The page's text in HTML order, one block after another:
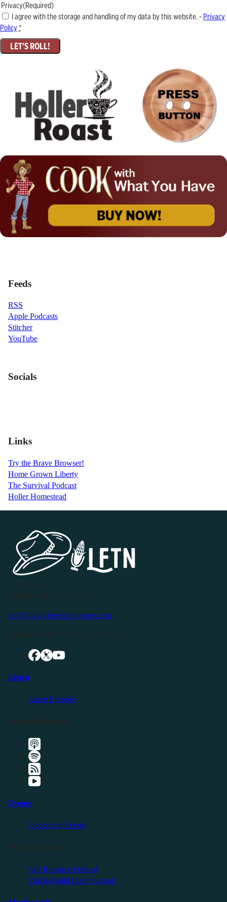
Privacy(Required)
I agree with the storage and handling of my data by this website. - Privacy
Policy*
Feeds
RSS
Apple Podcasts
Stitcher
YouTube
Socials
Links
Try the Brave Browser!
Home Grown Liberty
The Survival Podcast
Holler Homestead
info@livingfreeintennessee.com
Listen
Latest Episode
Events
Upcoming Events
Self Reliance Festival
Exit & Build Land Summit